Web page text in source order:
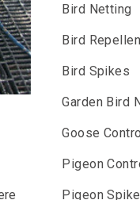
Bird Netting
Bird
Bird Spikes
Garden Bird
Goose
Pigeon
Pigeon